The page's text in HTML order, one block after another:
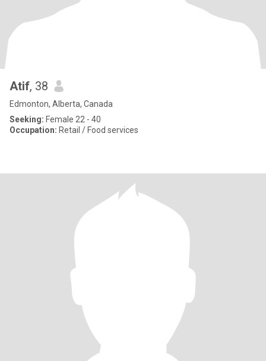
Atif, 38
Edmonton, Alberta, Canada
Seeking: Female 22 - 40
Occupation: Retail / Food services